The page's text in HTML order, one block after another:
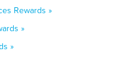
Rewards »
»
»